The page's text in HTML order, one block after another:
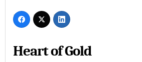
Heart of Gold